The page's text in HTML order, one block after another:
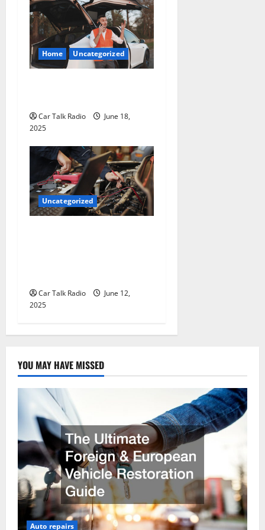
Home Uncategorized
Car Talk Radio
June 18,
2025
Uncategorized
Car Talk Radio
June 12,
2025
YOU MAY HAVE MISSED
Auto repairs